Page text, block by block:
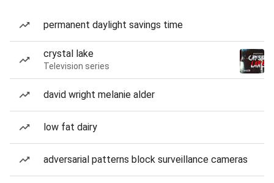
permanent daylight savings time
crystal lake
Television series
david wright melanie alder
low fat dairy
adversarial patterns block surveillance cameras